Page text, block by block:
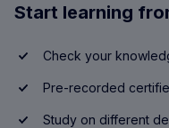
Start learning
Check your
Pre-recorded
Study on different